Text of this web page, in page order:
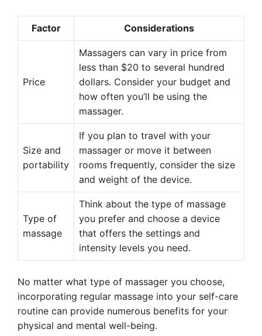
Factor Considerations
Price
Massagers can vary in price from
less than $20 to several hundred
dollars. Consider your budget and
how often you’ll be using the
massager.
Size and
portability
If you plan to travel with your
massager or move it between
rooms frequently, consider the size
and weight of the device.
Type of
massage
Think about the type of massage
you prefer and choose a device
that offers the settings and
intensity levels you need.
No matter what type of massager you choose,
incorporating regular massage into your self-care
routine can provide numerous benefits for your
physical and mental well-being.